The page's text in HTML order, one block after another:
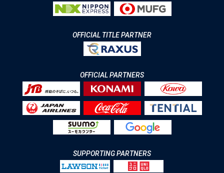
OFFICIAL TITLE PARTNER
OFFICIAL PARTNERS
SUPPORTING PARTNERS